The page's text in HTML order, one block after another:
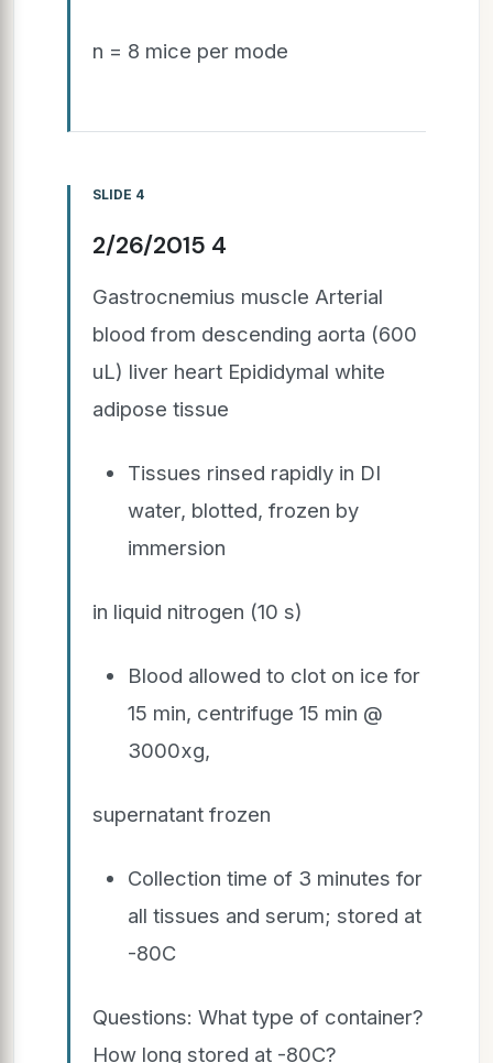
n = 8 mice per mode
SLIDE 4
2/26/2015 4
Gastrocnemius muscle Arterial
blood from descending aorta (600
uL) liver heart Epididymal white
adipose tissue
Tissues rinsed rapidly in DI
water, blotted, frozen by
immersion
in liquid nitrogen (10 s)
Blood allowed to clot on ice for
15 min, centrifuge 15 min @
3000xg,
supernatant frozen
Collection time of 3 minutes for
all tissues and serum; stored at
-80C
Questions: What type of container?
How long stored at -80C?